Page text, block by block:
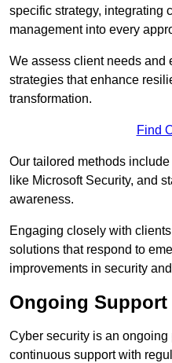
specific strategy, integrating
management into every
We assess client needs and
strategies that enhance
transformation.
Find
Our tailored methods
like Microsoft Security, and
awareness.
Engaging closely with
solutions that respond to
improvements in security
Ongoing Support
Cyber security is an
continuous support with